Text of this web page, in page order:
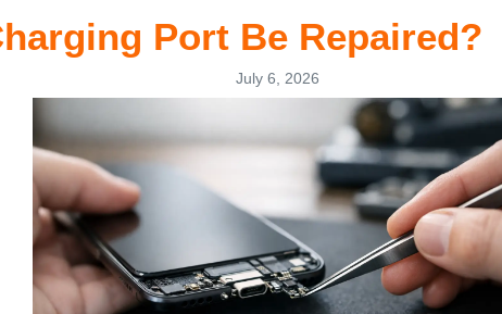
Port Be Repaired?
July 6, 2026